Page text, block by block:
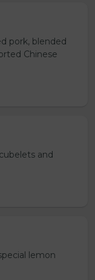
pork, blended
Chinese
and
lemon